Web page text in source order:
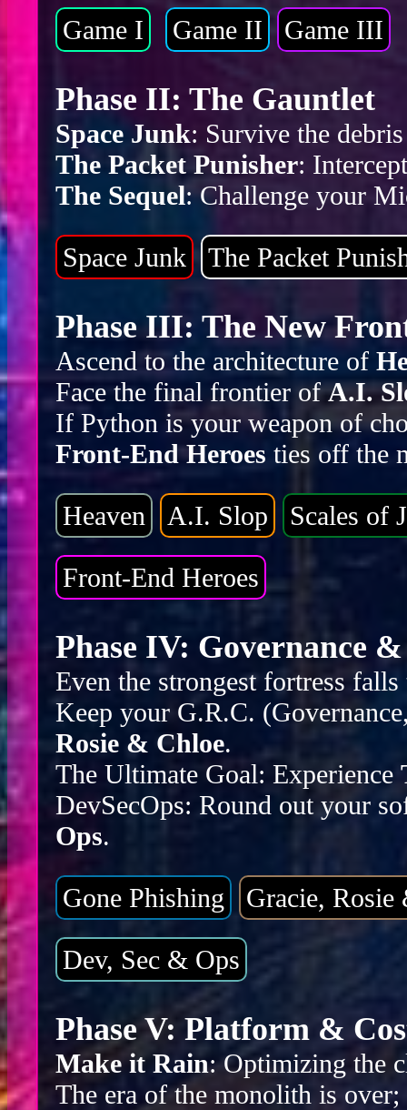
Game I Game II Game III
Phase II: The Gauntlet
Space Junk: Survive the
The Packet Punisher:
The Sequel: Challenge your
Space Junk The Packet
Phase III: The New
Ascend to the architecture of
Face the final frontier ofA.I.
If Python is your weapon of
Front-End Heroes ties off the
Heaven A.I. Slop Scales of
Front-End Heroes
Phase IV: Governance
Even the strongest fortress
Keep your G.R.C.
Rosie & Chloe.
The Ultimate Goal: Experience
DevSecOps: Round out your
Ops.
Gone Phishing Gracie, Rosie
Dev, Sec & Ops
Phase V: Platform &
Make it Rain: Optimizing the
The era of the monolith is